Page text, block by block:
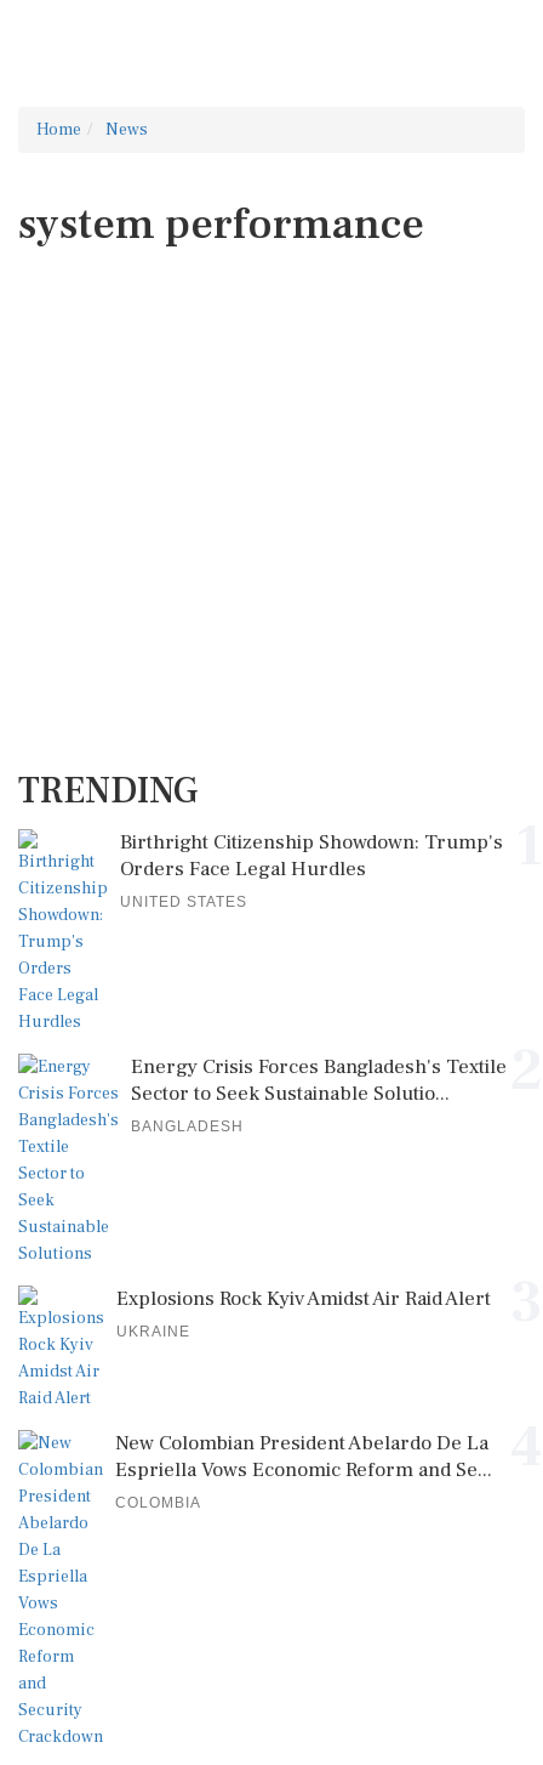
Home News
system performance
TRENDING
Birthright Citizenship Showdown: Trump's
Orders Face Legal Hurdles
UNITED STATES
Energy Crisis Forces Bangladesh's Textile
Sector to Seek Sustainable Solutio...
BANGLADESH
Explosions Rock Kyiv Amidst Air Raid Alert
UKRAINE
New Colombian President Abelardo De La
Espriella Vows Economic Reform and Se...
COLOMBIA